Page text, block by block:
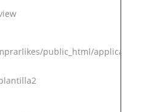
public_html/application/